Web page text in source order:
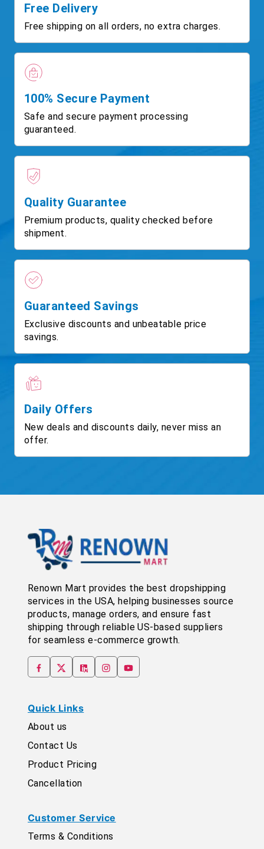
Free Delivery
Free shipping on all orders, no extra charges.
100% Secure Payment
Safe and secure payment processing
guaranteed.
Quality Guarantee
Premium products, quality checked before
shipment.
Guaranteed Savings
Exclusive discounts and unbeatable price
savings.
Daily Offers
New deals and discounts daily, never miss an
offer.
Renown Mart provides the best dropshipping
services in the USA, helping businesses source
products, manage orders, and ensure fast
shipping through reliable US-based suppliers
for seamless e-commerce growth.
Quick Links
About us
Contact Us
Product Pricing
Cancellation
Customer Service
Terms & Conditions